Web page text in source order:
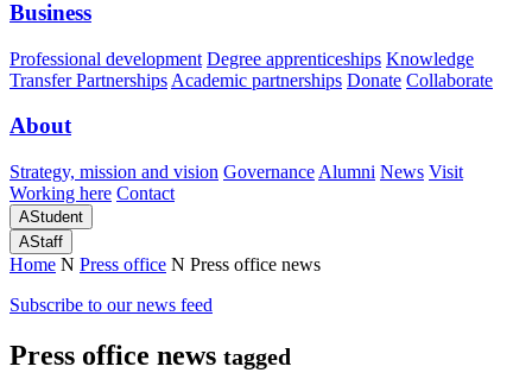
Business
Professional development Degree apprenticeships Knowledge
Transfer Partnerships Academic partnerships Donate Collaborate
About
Strategy, mission and vision Governance Alumni News Visit
Working here Contact
AStudent
AStaff
Home N Press office N Press office news
Subscribe to our news feed
Press office news tagged